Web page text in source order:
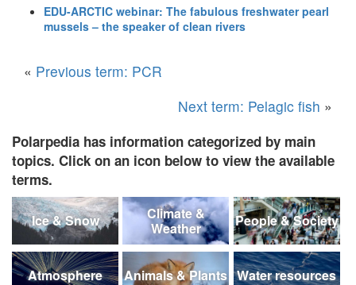
EDU-ARCTIC webinar: The fabulous freshwater pearl
mussels – the speaker of clean rivers
« Previous term: PCR
Next term: Pelagic fish »
Polarpedia has information categorized by main
topics. Click on an icon below to view the available
terms.
Ice & Snow
Climate &
Weather
People & Society
Atmosphere Animals & Plants Water resources